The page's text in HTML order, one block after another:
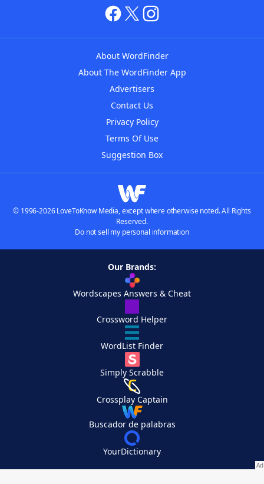
About WordFinder
About The WordFinder App
Advertisers
Contact Us
Privacy Policy
Terms Of Use
Suggestion Box
© 1996-2026 LoveToKnow Media, except where otherwise noted. All Rights
Reserved.
Do not sell my personal information
Our Brands:
Wordscapes Answers & Cheat
Crossword Helper
WordList Finder
Simply Scrabble
Crossplay Captain
Buscador de palabras
YourDictionary